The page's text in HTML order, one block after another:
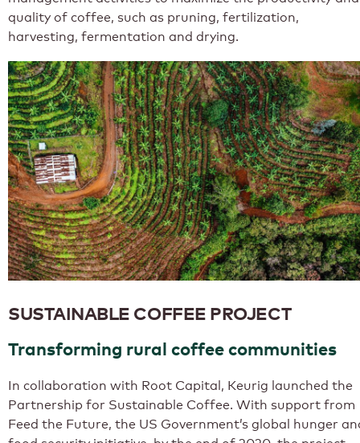
quality of coffee, such as pruning, fertilization,
harvesting, fermentation and drying.
SUSTAINABLE COFFEE PROJECT
Transforming rural coffee communities
In collaboration with Root Capital, Keurig launched the
Partnership for Sustainable Coffee. With support from
Feed the Future, the US Government’s global hunger